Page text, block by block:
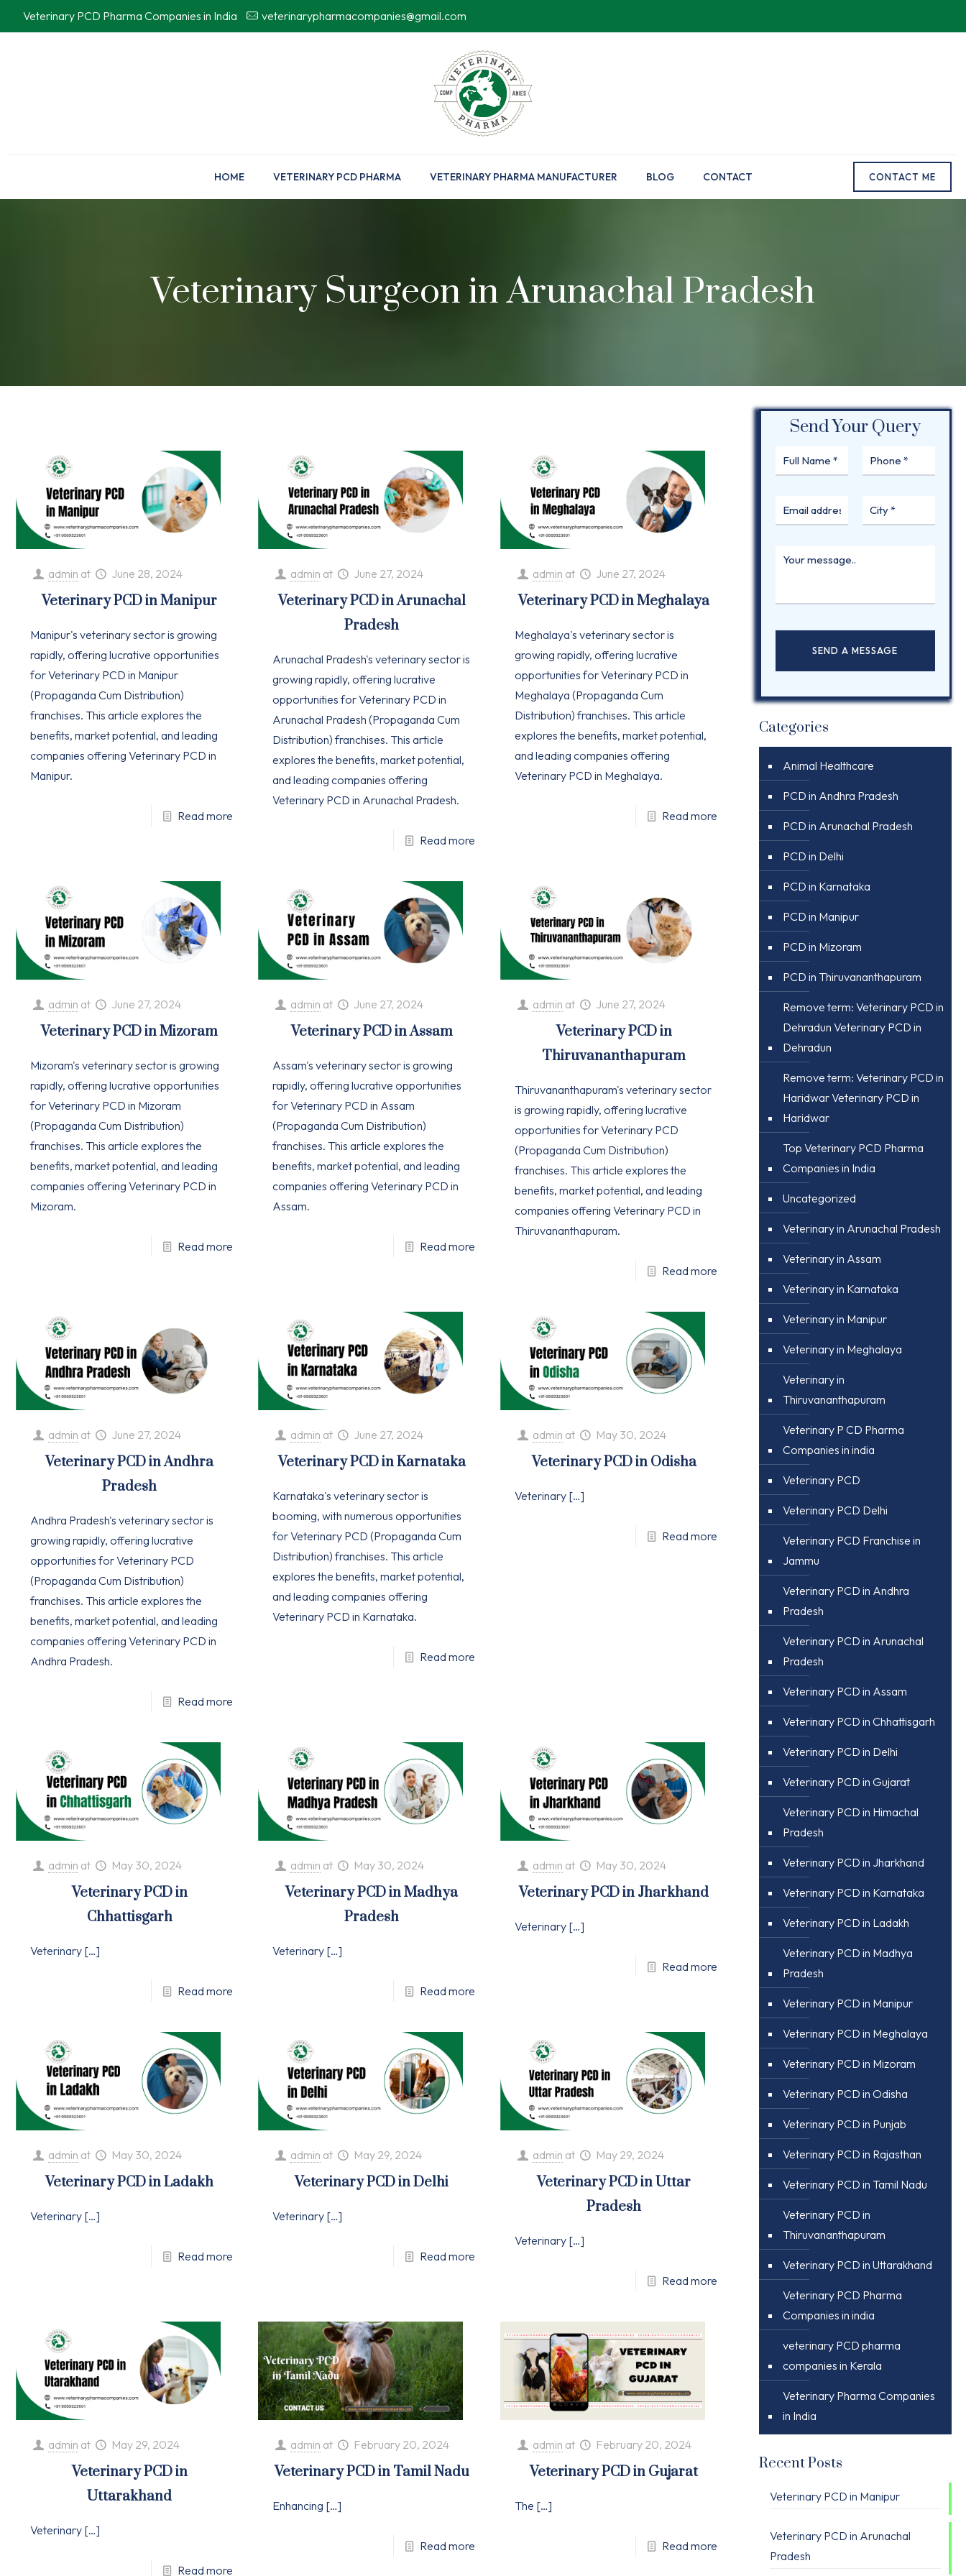
Veterinary PCD Pharma Companies in India veterinarypharmacompanies@gmail.com
HOME VETERINARY PCD PHARMA VETERINARY PHARMA MANUFACTURER BLOG CONTACT CONTACT ME
Veterinary Surgeon in Arunachal Pradesh
admin at June 28, 2024
Veterinary PCD in Manipur
Manipur's veterinary sector is growing
rapidly, offering lucrative opportunities
for Veterinary PCD in Manipur
(Propaganda Cum Distribution)
franchises. This article explores the
benefits, market potential, and leading
companies offering Veterinary PCD in
Manipur.
Read more
admin at June 27, 2024
Veterinary PCD in Arunachal
Pradesh
Arunachal Pradesh's veterinary sector is
growing rapidly, offering lucrative
opportunities for Veterinary PCD in
Arunachal Pradesh (Propaganda Cum
Distribution) franchises. This article
explores the benefits, market potential,
and leading companies offering
Veterinary PCD in Arunachal Pradesh.
Read more
admin at June 27, 2024
Veterinary PCD in Meghalaya
Meghalaya's veterinary sector is
growing rapidly, offering lucrative
opportunities for Veterinary PCD in
Meghalaya (Propaganda Cum
Distribution) franchises. This article
explores the benefits, market potential,
and leading companies offering
Veterinary PCD in Meghalaya.
Read more
admin at June 27, 2024
Veterinary PCD in Mizoram
Mizoram's veterinary sector is growing
rapidly, offering lucrative opportunities
for Veterinary PCD in Mizoram
(Propaganda Cum Distribution)
franchises. This article explores the
benefits, market potential, and leading
companies offering Veterinary PCD in
Mizoram.
Read more
admin at June 27, 2024
Veterinary PCD in Assam
Assam's veterinary sector is growing
rapidly, offering lucrative opportunities
for Veterinary PCD in Assam
(Propaganda Cum Distribution)
franchises. This article explores the
benefits, market potential, and leading
companies offering Veterinary PCD in
Assam.
Read more
admin at June 27, 2024
Veterinary PCD in
Thiruvananthapuram
Thiruvananthapuram's veterinary sector
is growing rapidly, offering lucrative
opportunities for Veterinary PCD
(Propaganda Cum Distribution)
franchises. This article explores the
benefits, market potential, and leading
companies offering Veterinary PCD in
Thiruvananthapuram.
Read more
admin at June 27, 2024
Veterinary PCD in Andhra
Pradesh
Andhra Pradesh's veterinary sector is
growing rapidly, offering lucrative
opportunities for Veterinary PCD
(Propaganda Cum Distribution)
franchises. This article explores the
benefits, market potential, and leading
companies offering Veterinary PCD in
Andhra Pradesh.
Read more
admin at June 27, 2024
Veterinary PCD in Karnataka
Karnataka's veterinary sector is
booming, with numerous opportunities
for Veterinary PCD (Propaganda Cum
Distribution) franchises. This article
explores the benefits, market potential,
and leading companies offering
Veterinary PCD in Karnataka.
Read more
admin at May 30, 2024
Veterinary PCD in Odisha
Veterinary[…]
Read more
admin at May 30, 2024
Veterinary PCD in
Chhattisgarh
Veterinary […]
Read more
admin at May 30, 2024
Veterinary PCD in Madhya
Pradesh
Veterinary[…]
Read more
admin at May 30, 2024
Veterinary PCD in Jharkhand
Veterinary[…]
Read more
admin at May 30, 2024
Veterinary PCD in Ladakh
Veterinary […]
Read more
admin at May 29, 2024
Veterinary PCD in Delhi
Veterinary[…]
Read more
admin at May 29, 2024
Veterinary PCD in Uttar
Pradesh
Veterinary[…]
Read more
admin at May 29, 2024
Veterinary PCD in
Uttarakhand
Veterinary […]
Read more
admin at February 20, 2024
Veterinary PCD in Tamil Nadu
Enhancing […]
Read more
admin at February 20, 2024
Veterinary PCD in Gujarat
The […]
Read more
Send Your Query
Categories
Animal Healthcare
PCD in Andhra Pradesh
PCD in Arunachal Pradesh
PCD in Delhi
PCD in Karnataka
PCD in Manipur
PCD in Mizoram
PCD in Thiruvananthapuram
Remove term: Veterinary PCD in
Dehradun Veterinary PCD in
Dehradun
Remove term: Veterinary PCD in
Haridwar Veterinary PCD in
Haridwar
Top Veterinary PCD Pharma
Companies in India
Uncategorized
Veterinary in Arunachal Pradesh
Veterinary in Assam
Veterinary in Karnataka
Veterinary in Manipur
Veterinary in Meghalaya
Veterinary in
Thiruvananthapuram
Veterinary P CD Pharma
Companies in india
Veterinary PCD
Veterinary PCD Delhi
Veterinary PCD Franchise in
Jammu
Veterinary PCD in Andhra
Pradesh
Veterinary PCD in Arunachal
Pradesh
Veterinary PCD in Assam
Veterinary PCD in Chhattisgarh
Veterinary PCD in Delhi
Veterinary PCD in Gujarat
Veterinary PCD in Himachal
Pradesh
Veterinary PCD in Jharkhand
Veterinary PCD in Karnataka
Veterinary PCD in Ladakh
Veterinary PCD in Madhya
Pradesh
Veterinary PCD in Manipur
Veterinary PCD in Meghalaya
Veterinary PCD in Mizoram
Veterinary PCD in Odisha
Veterinary PCD in Punjab
Veterinary PCD in Rajasthan
Veterinary PCD in Tamil Nadu
Veterinary PCD in
Thiruvananthapuram
Veterinary PCD in Uttarakhand
Veterinary PCD Pharma
Companies in india
veterinary PCD pharma
companies in Kerala
Veterinary Pharma Companies
in India
Recent Posts
Veterinary PCD in Manipur
Veterinary PCD in Arunachal
Pradesh